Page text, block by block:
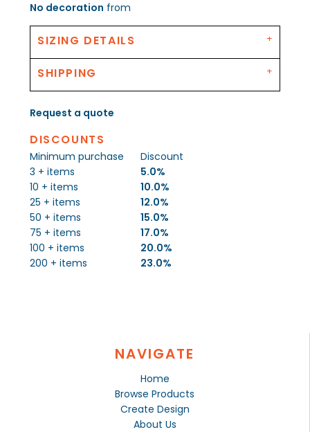
No decoration from
SIZING DETAILS
SHIPPING
Request a quote
DISCOUNTS
Minimum purchase
Discount
3 + items
5.0%
10 + items
10.0%
25 + items
12.0%
50 + items
15.0%
75 + items
17.0%
100 + items
20.0%
200 + items
23.0%
NAVIGATE
Home
Browse Products
Create Design
About Us